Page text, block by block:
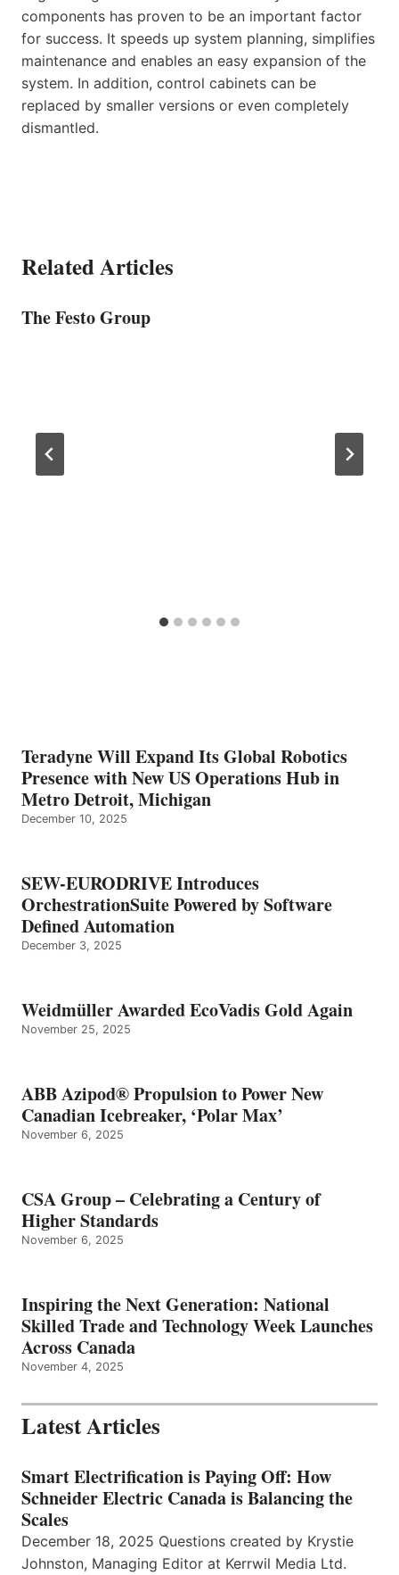
components has proven to be an important factor
for success. It speeds up system planning, simplifies
maintenance and enables an easy expansion of the
system. In addition, control cabinets can be
replaced by smaller versions or even completely
dismantled.
Related Articles
The Festo Group
Teradyne Will Expand Its Global Robotics
Presence with New US Operations Hub in
Metro Detroit, Michigan
December 10, 2025
SEW-EURODRIVE Introduces
OrchestrationSuite Powered by Software
Defined Automation
December 3, 2025
Weidmüller Awarded EcoVadis Gold Again
November 25, 2025
ABB Azipod® Propulsion to Power New
Canadian Icebreaker, ‘Polar Max’
November 6, 2025
CSA Group – Celebrating a Century of
Higher Standards
November 6, 2025
Inspiring the Next Generation: National
Skilled Trade and Technology Week Launches
Across Canada
November 4, 2025
Latest Articles
Smart Electrification is Paying Off: How
Schneider Electric Canada is Balancing the
Scales
December 18, 2025 Questions created by Krystie
Johnston, Managing Editor at Kerrwil Media Ltd.